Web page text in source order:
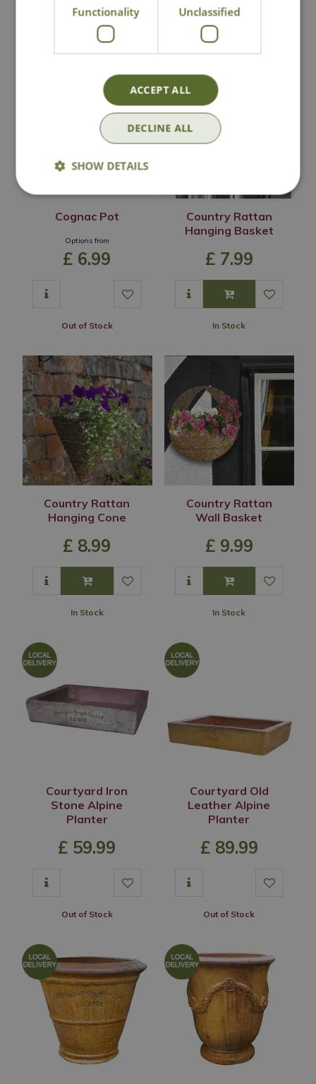
In Stock In Stock
Cognac Pot
Options from
£ 6.99
Out of Stock
Country Rattan
Hanging Basket
£ 7.99
In Stock
Country Rattan
Hanging Cone
£ 8.99
In Stock
Country Rattan
Wall Basket
£ 9.99
In Stock
Courtyard Iron
Stone Alpine
Planter
£ 59.99
Out of Stock
Courtyard Old
Leather Alpine
Planter
£ 89.99
Out of Stock
Functionality Unclassified
ACCEPT ALL
DECLINE ALL
SHOW DETAILS